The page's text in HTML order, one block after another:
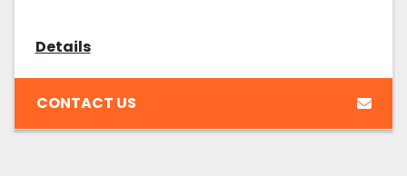
Details
CONTACT US